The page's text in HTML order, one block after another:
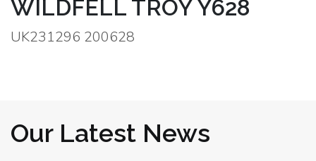
WILDFELL TROY Y628
UK231296 200628
Our Latest News